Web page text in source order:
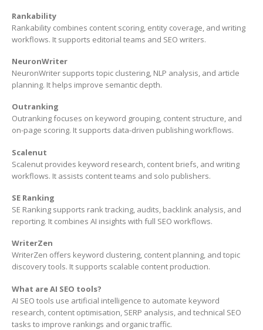
Rankability
Rankability combines content scoring, entity coverage, and writing
workflows. It supports editorial teams and SEO writers.
NeuronWriter
NeuronWriter supports topic clustering, NLP analysis, and article
planning. It helps improve semantic depth.
Outranking
Outranking focuses on keyword grouping, content structure, and
on-page scoring. It supports data-driven publishing workflows.
Scalenut
Scalenut provides keyword research, content briefs, and writing
workflows. It assists content teams and solo publishers.
SE Ranking
SE Ranking supports rank tracking, audits, backlink analysis, and
reporting. It combines AI insights with full SEO workflows.
WriterZen
WriterZen offers keyword clustering, content planning, and topic
discovery tools. It supports scalable content production.
What are AI SEO tools?
AI SEO tools use artificial intelligence to automate keyword
research, content optimisation, SERP analysis, and technical SEO
tasks to improve rankings and organic traffic.